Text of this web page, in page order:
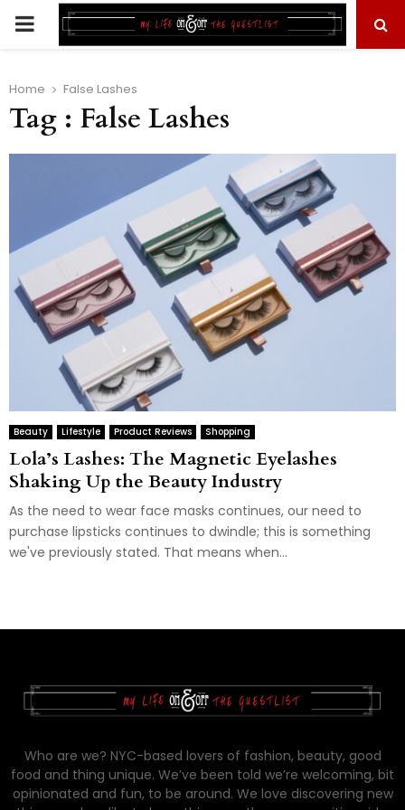
PRIMARY
Home False Lashes
Tag : False Lashes
Beauty Lifestyle Product Reviews Shopping
Lola’s Lashes: The Magnetic Eyelashes
Shaking Up the Beauty Industry
As the need to wear face masks continues, our need to
purchase lipsticks continues to dwindle; this is something
we've previously stated. That means when...
Who are we? NYC-based lovers of fashion, beauty, good
food and thing unique. We’ve been told we’re welcoming, bit
opinionated and fun, to be around. We love discovering new